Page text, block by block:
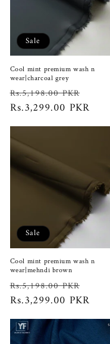
Sale
Cool mint premium wash n
wear|charcoal grey
Regular
price
Rs.5,198.00 PKR
price
Rs.3,299.00 PKR
Sale
Cool mint premium wash n
wear|mehndi brown
Regular
price
Rs.5,198.00 PKR
price
Rs.3,299.00 PKR